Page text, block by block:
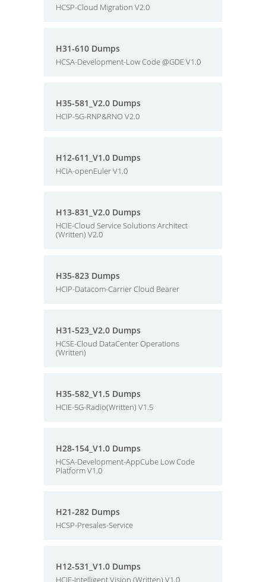
HCSP-Cloud Migration V2.0
H31-610 Dumps
HCSA-Development-Low Code @GDE V1.0
H35-581_V2.0 Dumps
HCIP-5G-RNP&RNO V2.0
H12-611_V1.0 Dumps
HCIA-openEuler V1.0
H13-831_V2.0 Dumps
HCIE-Cloud Service Solutions Architect
(Written) V2.0
H35-823 Dumps
HCIP-Datacom-Carrier Cloud Bearer
H31-523_V2.0 Dumps
HCSE-Cloud DataCenter Operations
(Written)
H35-582_V1.5 Dumps
HCIE-5G-Radio(Written) V1.5
H28-154_V1.0 Dumps
HCSA-Development-AppCube Low Code
Platform V1.0
H21-282 Dumps
HCSP-Presales-Service
H12-531_V1.0 Dumps
HCIE-Intelligent Vision (Written) V1.0